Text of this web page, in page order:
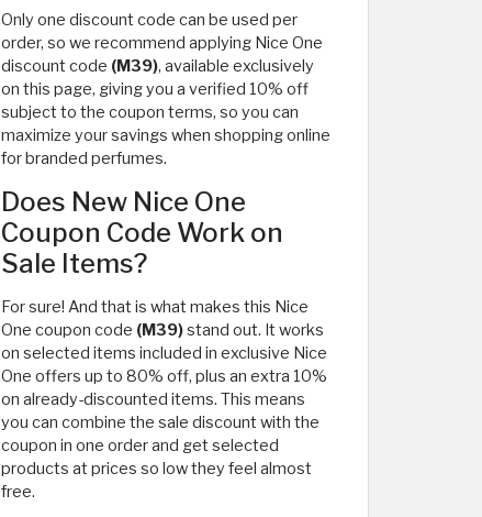
Only one discount code can be used per
order, so we recommend applying Nice One
discount code (M39), available exclusively
on this page, giving you a verified 10% off
subject to the coupon terms, so you can
maximize your savings when shopping online
for branded perfumes.
Does New Nice One
Coupon Code Work on
Sale Items?
For sure! And that is what makes this Nice
One coupon code (M39)stand out. It works
on selected items included in exclusive Nice
One offers up to 80% off, plus an extra 10%
on already-discounted items. This means
you can combine the sale discount with the
coupon in one order and get selected
products at prices so low they feel almost
free.